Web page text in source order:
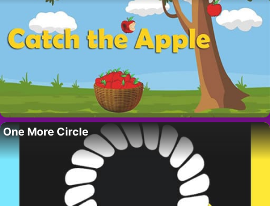
One More Circle